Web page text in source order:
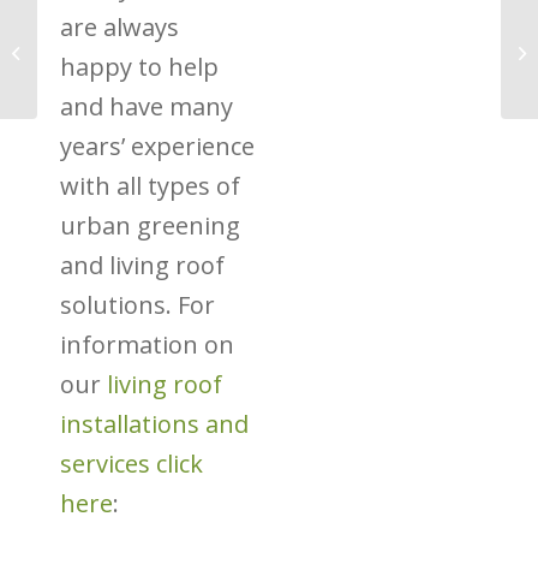
are always
happy to help
and have many
years’ experience
with all types of
urban greening
and living roof
solutions. For
information on
our living roof
installations and
services click
here:
Green Roofs Over
Southampton